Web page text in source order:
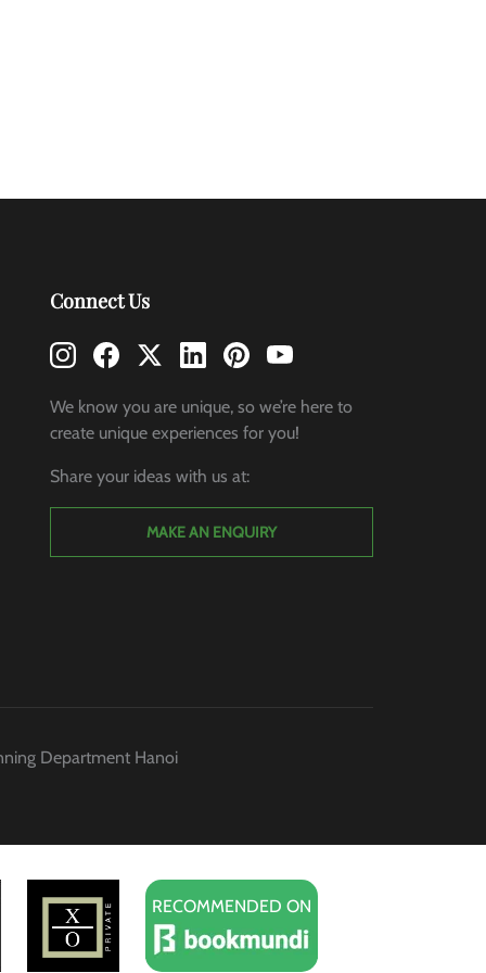
Connect Us
We know you are unique, so we’re here to
create unique experiences for you!
Share your ideas with us at:
MAKE AN ENQUIRY
Department Hanoi
RECOMMENDED ON